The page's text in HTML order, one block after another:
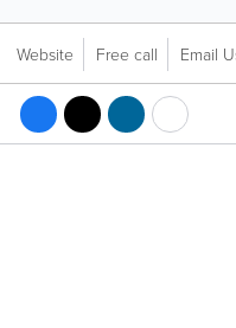
Website Free call Email